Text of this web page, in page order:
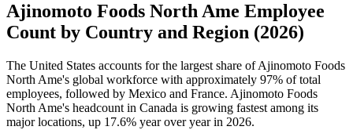
Ajinomoto Foods North Ame Employee
Count by Country and Region (2026)
The United States accounts for the largest share of Ajinomoto Foods
North Ame's global workforce with approximately 97% of total
employees, followed by Mexico and France. Ajinomoto Foods
North Ame's headcount in Canada is growing fastest among its
major locations, up 17.6% year over year in 2026.